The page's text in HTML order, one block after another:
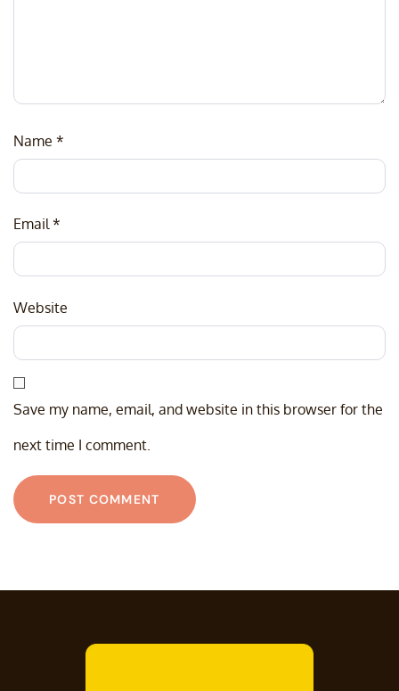
Name *
Email*
Website
Save my name, email, and website in this browser for the
next time I comment.